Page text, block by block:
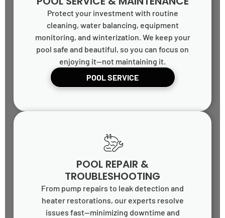
Protect your investment with routine
cleaning, water balancing, equipment
monitoring, and winterization. We keep your
pool safe and beautiful, so you can focus on
enjoying it—not maintaining it.
POOL SERVICE
POOL REPAIR &
TROUBLESHOOTING
From pump repairs to leak detection and
heater restorations, our experts resolve
issues fast—minimizing downtime and